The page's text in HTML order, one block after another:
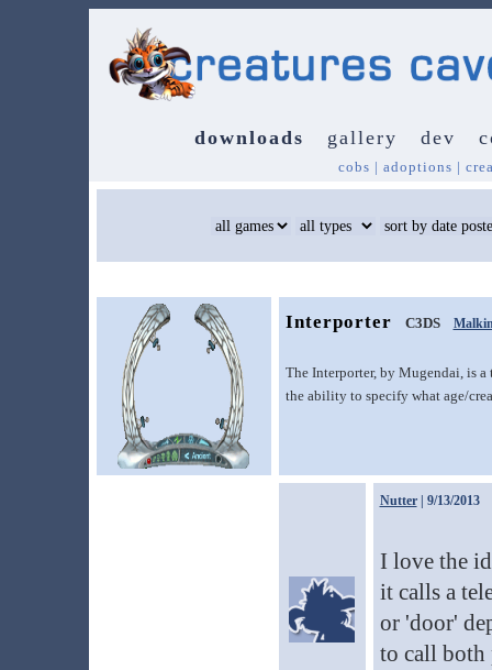
downloads gallery dev
cobs | adoptions |
Interporter C3DS
The Interporter, by Mugendai, is a
the ability to specify what age/
Nutter| 9/13/2013
I love the
it calls a
or 'door'
to call both